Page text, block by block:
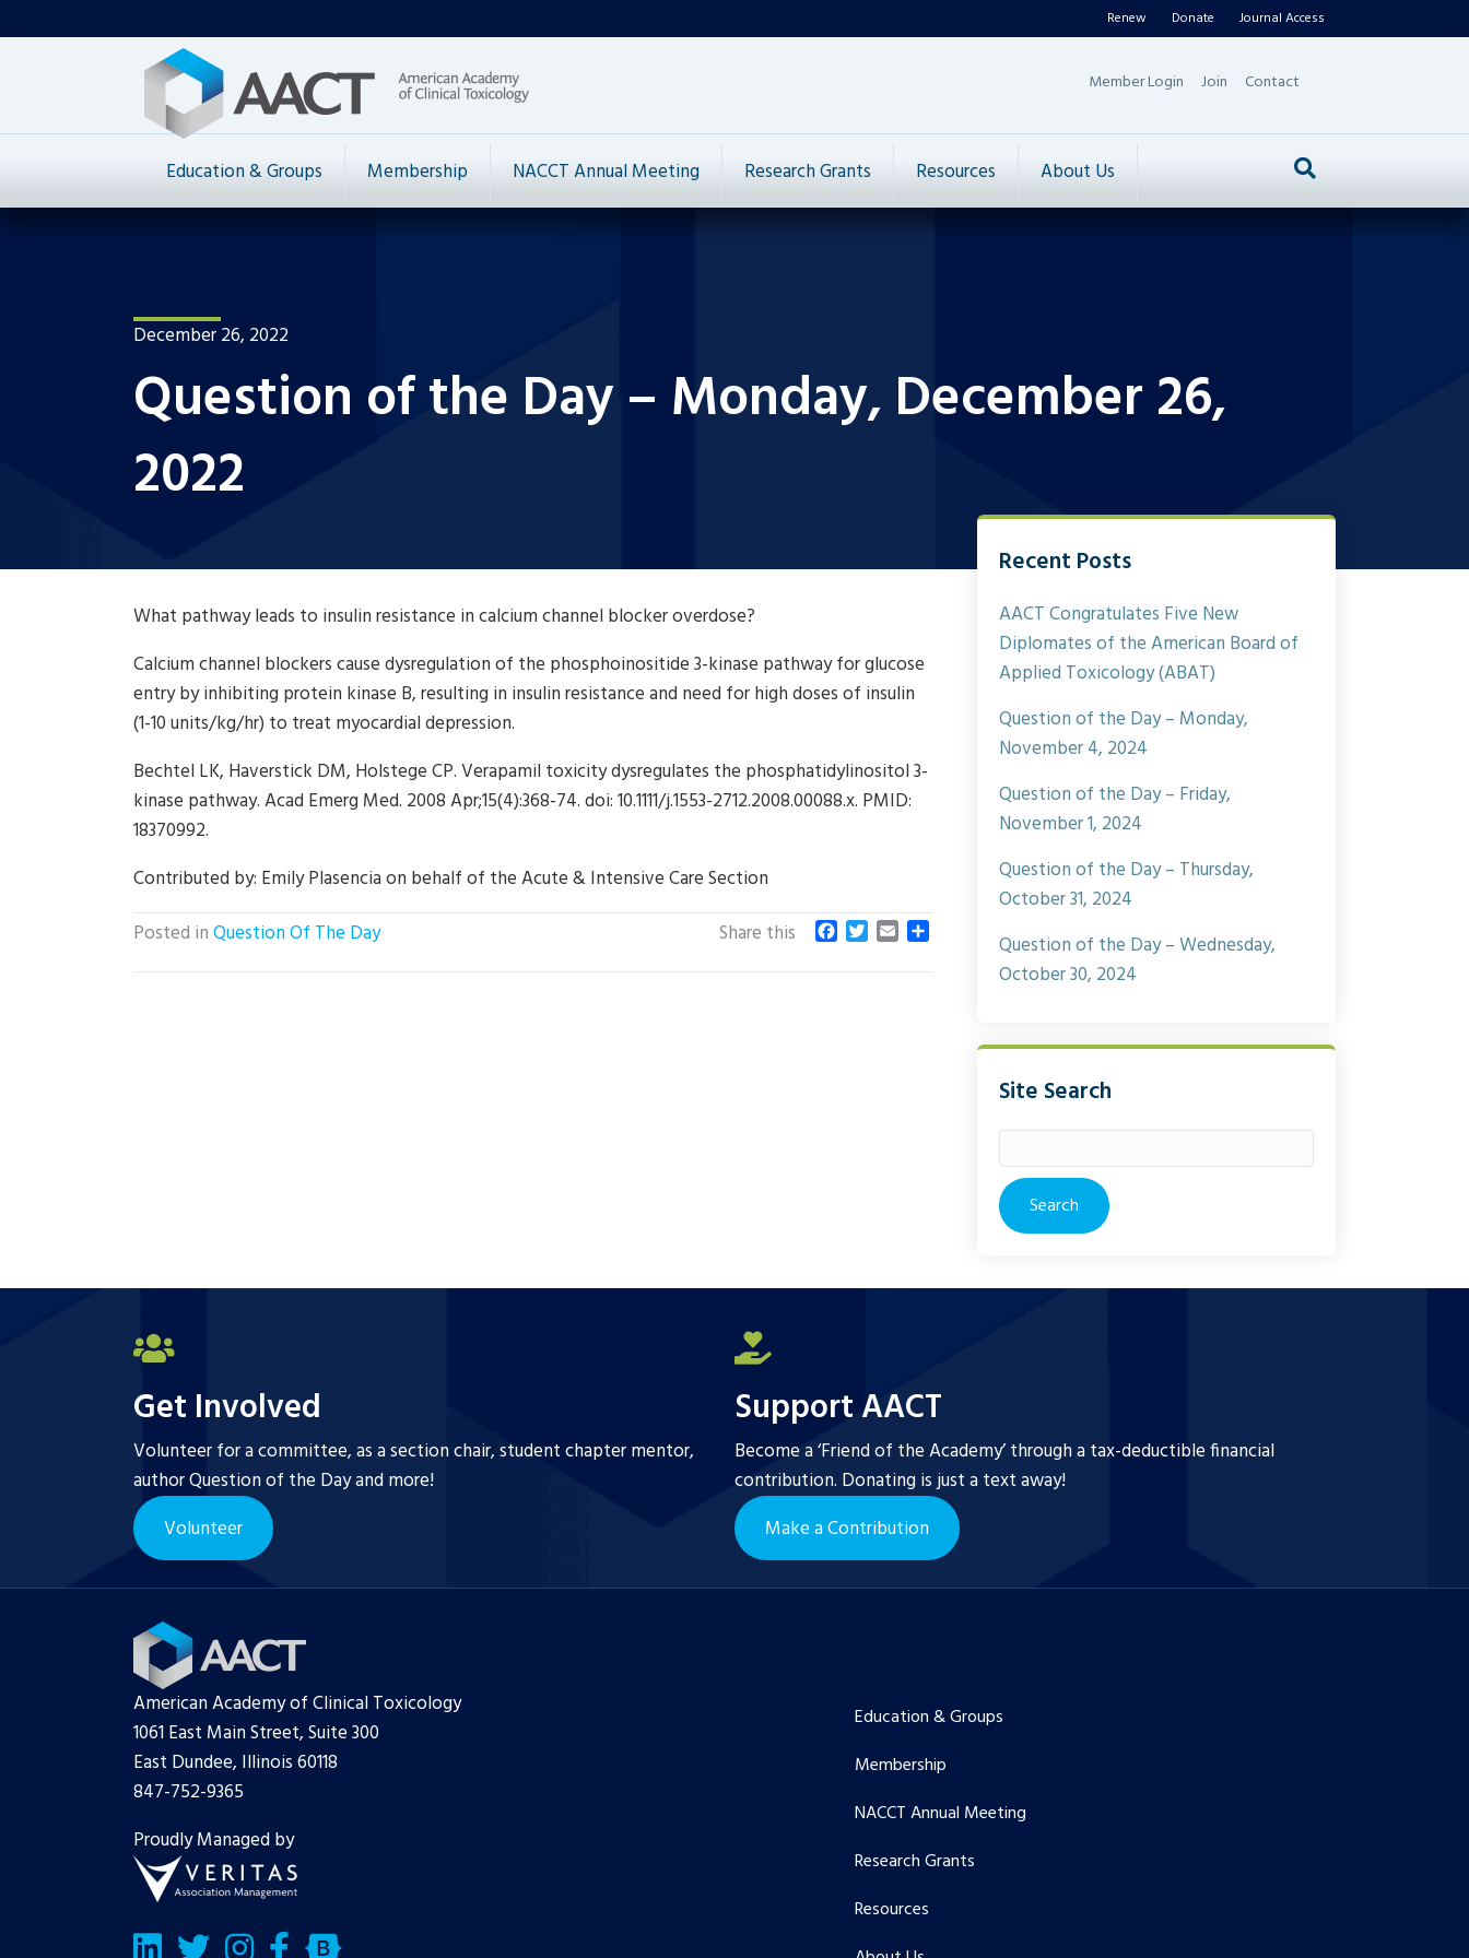
Renew Donate Journal Access
Member Login Join Contact
Education & Groups Membership NACCT Annual Meeting Research Grants Resources About Us
December 26, 2022
Question of the Day – Monday, December 26,
2022
What pathway leads to insulin resistance in calcium channel blocker overdose?
Calcium channel blockers cause dysregulation of the phosphoinositide 3-kinase pathway for glucose
entry by inhibiting protein kinase B, resulting in insulin resistance and need for high doses of insulin
(1-10 units/kg/hr) to treat myocardial depression.
Bechtel LK, Haverstick DM, Holstege CP. Verapamil toxicity dysregulates the phosphatidylinositol 3-
kinase pathway. Acad Emerg Med. 2008 Apr;15(4):368-74. doi: 10.1111/j.1553-2712.2008.00088.x. PMID:
18370992.
Contributed by: Emily Plasencia on behalf of the Acute & Intensive Care Section
Posted inQuestion Of The Day Share this T E
Recent Posts
AACT Congratulates Five New
Diplomates of the American Board of
Applied Toxicology (ABAT)
Question of the Day – Monday,
November 4, 2024
Question of the Day – Friday,
November 1, 2024
Question of the Day – Thursday,
October 31, 2024
Question of the Day – Wednesday,
October 30, 2024
Site Search
for:
Get Involved
Volunteer for a committee, as a section chair, student chapter mentor,
author Question of the Day and more!
Volunteer
Support AACT
Become a ‘Friend of the Academy’ through a tax-deductible financial
contribution. Donating is just a text away!
Make a Contribution
American Academy of Clinical Toxicology
1061 East Main Street, Suite 300
East Dundee, Illinois 60118
847-752-9365
Proudly Managed by
LinkedInTwitter/X Facebook
Bluesky
Education & Groups
Membership
NACCT Annual Meeting
Research Grants
Resources